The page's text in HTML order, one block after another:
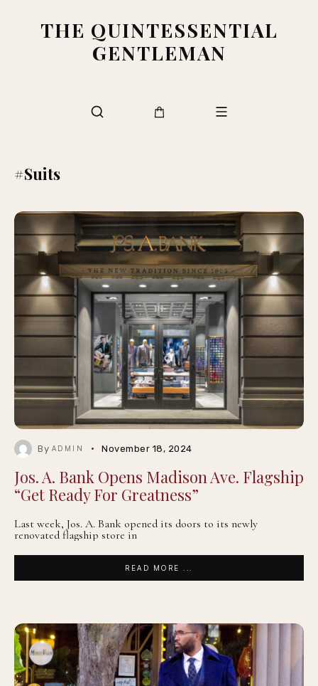
THE QUINTESSENTIAL
GENTLEMAN
#Suits
By ADMIN November 18, 2024
Jos. A. Bank Opens Madison Ave. Flagship
“Get Ready For Greatness”
Last week, Jos. A. Bank opened its doors to its newly
renovated flagship store in
READ MORE ...